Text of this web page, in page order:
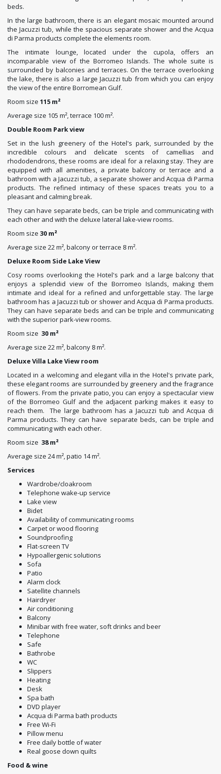
beds.
In the large bathroom, there is an elegant mosaic mounted around
the Jacuzzi tub, while the spacious separate shower and the Acqua
di Parma products complete the elements room.
The intimate lounge, located under the cupola, offers an
incomparable view of the Borromeo Islands. The whole suite is
surrounded by balconies and terraces. On the terrace overlooking
the lake, there is also a large Jacuzzi tub from which you can enjoy
the view of the entire Borromean Gulf.
Room size 115 m²
Average size 105 m², terrace 100 m².
Double Room Park view
Set in the lush greenery of the Hotel's park, surrounded by the
incredible colours and delicate scents of camellias and
rhododendrons, these rooms are ideal for a relaxing stay. They are
equipped with all amenities, a private balcony or terrace and a
bathroom with a Jacuzzi tub, a separate shower and Acqua di Parma
products. The refined intimacy of these spaces treats you to a
pleasant and calming break.
They can have separate beds, can be triple and communicating with
each other and with the deluxe lateral lake-view rooms.
Room size 30 m²
Average size 22 m², balcony or terrace 8 m².
Deluxe Room Side Lake View
Cosy rooms overlooking the Hotel's park and a large balcony that
enjoys a splendid view of the Borromeo Islands, making them
intimate and ideal for a refined and unforgettable stay. The large
bathroom has a Jacuzzi tub or shower and Acqua di Parma products.
They can have separate beds and can be triple and communicating
with the superior park-view rooms.
Room size 30 m²
Average size 22 m², balcony 8 m².
Deluxe Villa Lake View room
Located in a welcoming and elegant villa in the Hotel's private park,
these elegant rooms are surrounded by greenery and the fragrance
of flowers. From the private patio, you can enjoy a spectacular view
of the Borromeo Gulf and the adjacent parking makes it easy to
reach them. The large bathroom has a Jacuzzi tub and Acqua di
Parma products. They can have separate beds, can be triple and
communicating with each other.
Room size 38 m²
Average size 24 m², patio 14 m².
Services
Wardrobe/cloakroom
Telephone wake-up service
Lake view
Bidet
Availability of communicating rooms
Carpet or wood flooring
Soundproofing
Flat-screen TV
Hypoallergenic solutions
Sofa
Patio
Alarm clock
Satellite channels
Hairdryer
Air conditioning
Balcony
Minibar with free water, soft drinks and beer
Telephone
Safe
Bathrobe
WC
Slippers
Heating
Desk
Spa bath
DVD player
Acqua di Parma bath products
Free Wi-Fi
Pillow menu
Free daily bottle of water
Real goose down quilts
Food & wine